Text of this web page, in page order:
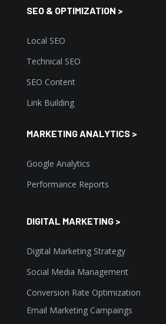
SEO & OPTIMIZATION >
Local SEO
Technical SEO
SEO Content
Link Building
MARKETING ANALYTICS >
Google Analytics
Performance Reports
DIGITAL MARKETING >
Digital Marketing Strategy
Social Media Management
Conversion Rate Optimization
Email Marketing Campaings